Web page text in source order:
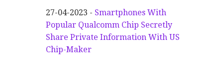
27-04-2023 - Smartphones With
Popular Qualcomm Chip Secretly
Share Private Information With US
Chip-Maker